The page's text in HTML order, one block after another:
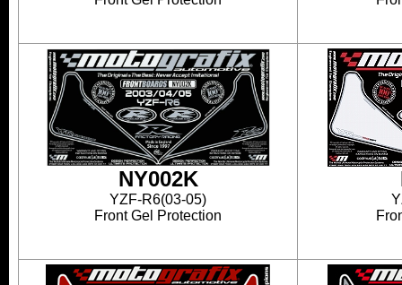
NY002K
YZF-R6(03-05)
Front Gel Protection